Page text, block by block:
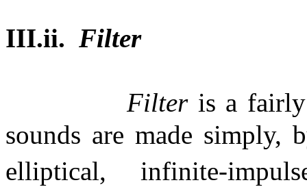
III.ii. Filter
Filteris a fairly
sounds are made simply,
elliptical,
infinite-